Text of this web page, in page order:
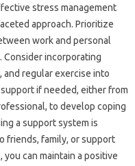
stress management
approach. Prioritize‍
work and personal
Consider incorporating
regular‍ exercise into
if needed, either‌ from
to develop‍ coping‌
a‍ support‍ system is‍
friends, family, or‌ support‍
can maintain a positive‌